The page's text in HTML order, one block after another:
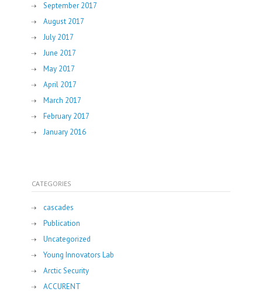
September 2017
August 2017
July 2017
June 2017
May 2017
April 2017
March 2017
February 2017
January 2016
CATEGORIES
cascades
Publication
Uncategorized
Young Innovators Lab
Arctic Security
ACCURENT